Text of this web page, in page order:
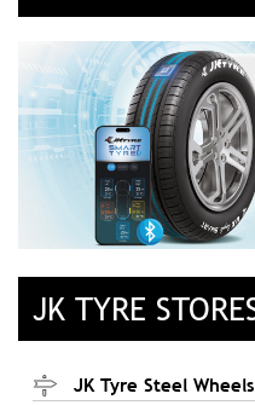
JK TYRE
JK Tyre Steel